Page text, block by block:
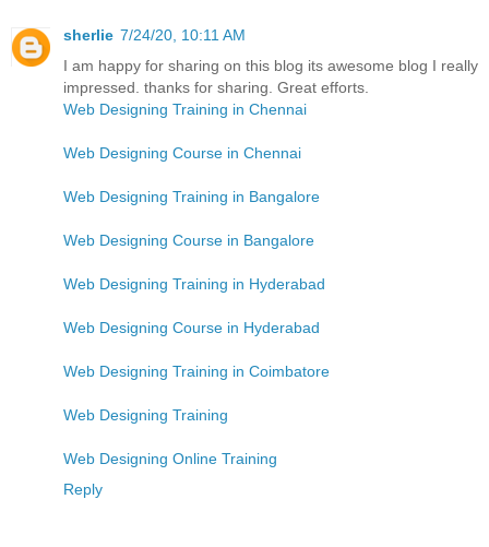
sherlie 7/24/20, 10:11 AM
I am happy for sharing on this blog its awesome blog I really
impressed. thanks for sharing. Great efforts.
Web Designing Training in Chennai
Web Designing Course in Chennai
Web Designing Training in Bangalore
Web Designing Course in Bangalore
Web Designing Training in Hyderabad
Web Designing Course in Hyderabad
Web Designing Training in Coimbatore
Web Designing Training
Web Designing Online Training
Reply